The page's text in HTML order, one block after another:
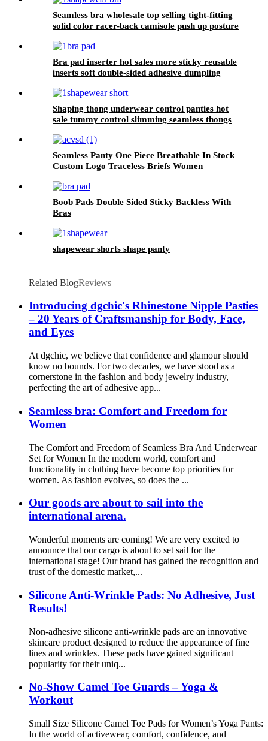
Seamless bra wholesale top selling tight-fitting
solid color racer-back camisole push up posture
Bra pad inserter hot sales more sticky reusable
inserts soft double-sided adhesive dumpling
Shaping thong underwear control panties hot
sale tummy control slimming seamless thongs
Seamless Panty One Piece Breathable In Stock
Custom Logo Traceless Briefs Women
Boob Pads Double Sided Sticky Backless With
Bras
shapewear shorts shape panty
Related BlogReviews
Introducing dgchic's Rhinestone Nipple Pasties
– 20 Years of Craftsmanship for Body, Face,
and Eyes
At dgchic, we believe that confidence and glamour should
know no bounds. For two decades, we have stood as a
cornerstone in the fashion and body jewelry industry,
perfecting the art of adhesive app...
Seamless bra: Comfort and Freedom for
Women
The Comfort and Freedom of Seamless Bra And Underwear
Set for Women In the modern world, comfort and
functionality in clothing have become top priorities for
women. As fashion evolves, so does the ...
Our goods are about to sail into the
international arena.
Wonderful moments are coming! We are very excited to
announce that our cargo is about to set sail for the
international stage! Our brand has gained the recognition and
trust of the domestic market,...
Silicone Anti-Wrinkle Pads: No Adhesive, Just
Results!
Non-adhesive silicone anti-wrinkle pads are an innovative
skincare product designed to reduce the appearance of fine
lines and wrinkles. These pads have gained significant
popularity for their uniq...
No-Show Camel Toe Guards – Yoga &
Workout
Small Size Silicone Camel Toe Pads for Women’s Yoga Pants:
In the world of activewear, comfort, confidence, and